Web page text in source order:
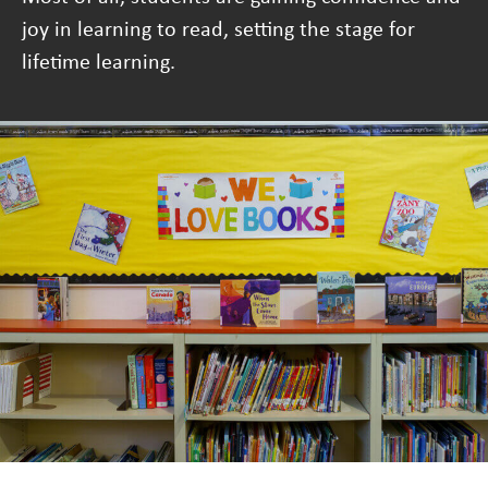
joy in learning to read, setting the stage for
lifetime learning.